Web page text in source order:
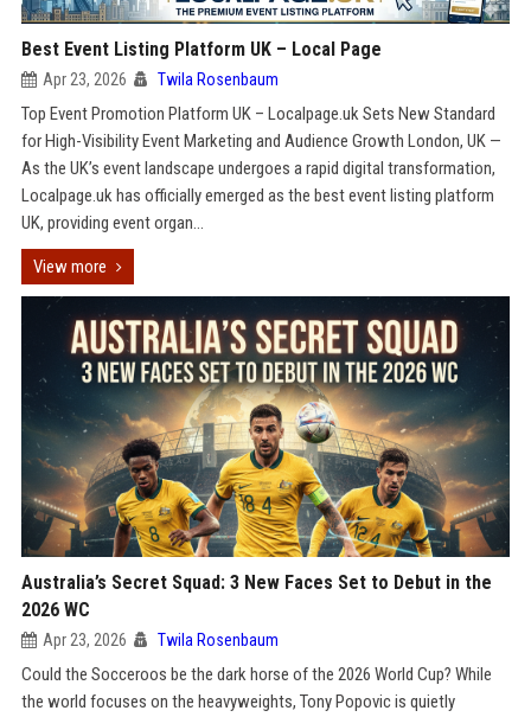
Best Event Listing Platform UK – Local Page
Apr 23, 2026 Twila Rosenbaum
Top Event Promotion Platform UK – Localpage.uk Sets New Standard
for High-Visibility Event Marketing and Audience Growth London, UK —
As the UK’s event landscape undergoes a rapid digital transformation,
Localpage.uk has officially emerged as the best event listing platform
UK, providing event organ...
View more
Australia’s Secret Squad: 3 New Faces Set to Debut in the
2026 WC
Apr 23, 2026 Twila Rosenbaum
Could the Socceroos be the dark horse of the 2026 World Cup? While
the world focuses on the heavyweights, Tony Popovic is quietly